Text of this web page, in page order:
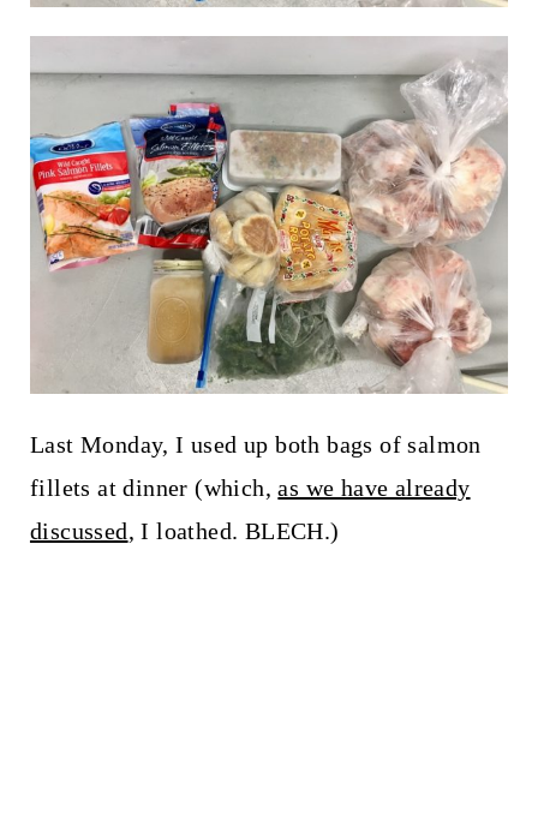
Last Monday, I used up both bags of salmon
fillets at dinner (which,as we have already
discussed, I loathed. BLECH.)